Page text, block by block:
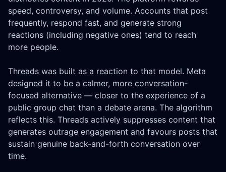
speed, controversy, and volume. Accounts that post
frequently, respond fast, and generate strong
reactions (including negative ones) tend to reach
more people.
Threads was built as a reaction to that model. Meta
designed it to be a calmer, more conversation-
focused alternative — closer to the experience of a
public group chat than a debate arena. The algorithm
reflects this. Threads actively suppresses content that
generates outrage engagement and favours posts that
sustain genuine back-and-forth conversation over
time.